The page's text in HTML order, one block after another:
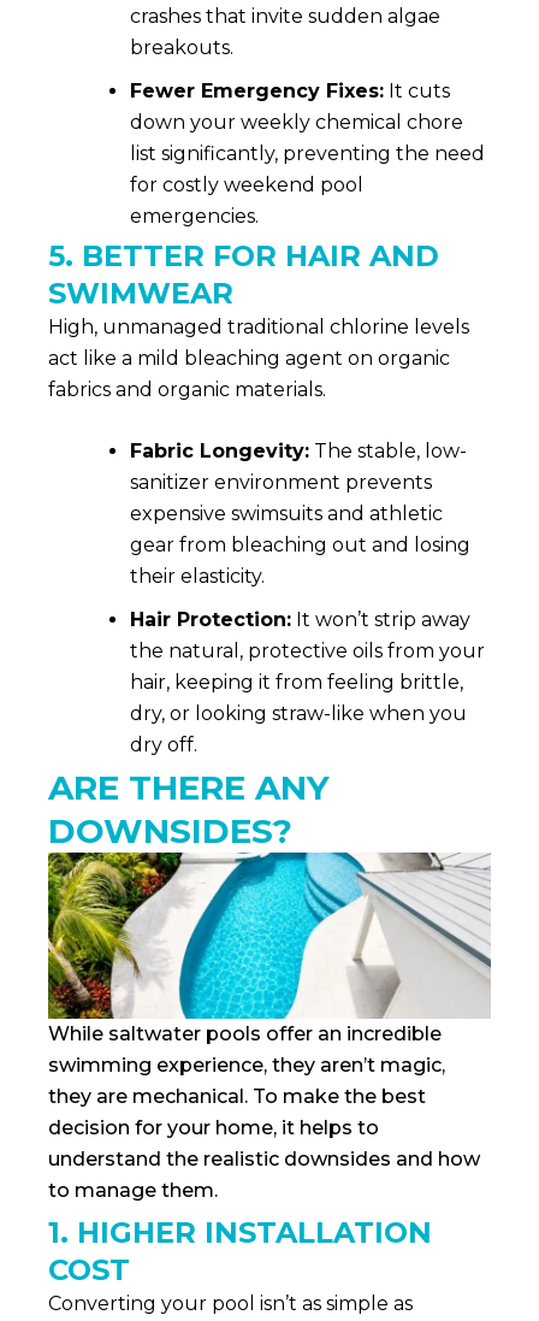
crashes that invite sudden algae
breakouts.
Fewer Emergency Fixes: It cuts
down your weekly chemical chore
list significantly, preventing the need
for costly weekend pool
emergencies.
5. BETTER FOR HAIR AND
SWIMWEAR
High, unmanaged traditional chlorine levels
act like a mild bleaching agent on organic
fabrics and organic materials.
Fabric Longevity: The stable, low-
sanitizer environment prevents
expensive swimsuits and athletic
gear from bleaching out and losing
their elasticity.
Hair Protection: It won’t strip away
the natural, protective oils from your
hair, keeping it from feeling brittle,
dry, or looking straw-like when you
dry off.
ARE THERE ANY
DOWNSIDES?
While saltwater pools offer an incredible
swimming experience, they aren’t magic,
they are mechanical. To make the best
decision for your home, it helps to
understand the realistic downsides and how
to manage them.
1. HIGHER INSTALLATION
COST
Converting your pool isn’t as simple as